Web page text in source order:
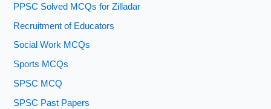
PPSC Solved MCQs for Zilladar
Recruitment of Educators
Social Work MCQs
Sports MCQs
SPSC MCQ
SPSC Past Papers